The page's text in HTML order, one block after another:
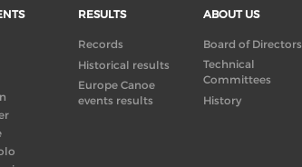
RESULTS
Records
Historical results
Europe Canoe
events results
ABOUT US
Board of Directors
Technical
Committees
History